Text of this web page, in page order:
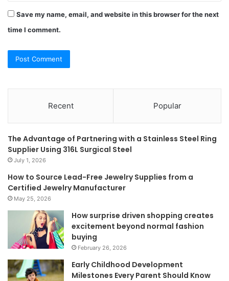
Save my name, email, and website in this browser for the next
time I comment.
Recent Popular
The Advantage of Partnering with a Stainless Steel Ring
Supplier Using 316L Surgical Steel
July 1, 2026
How to Source Lead-Free Jewelry Supplies from a
Certified Jewelry Manufacturer
May 25, 2026
How surprise driven shopping creates
excitement beyond normal fashion
buying
February 26, 2026
Early Childhood Development
Milestones Every Parent Should Know